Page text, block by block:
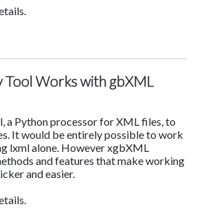
Tool Works with gbXML
a Python processor for XML files, to
It would be entirely possible to work
lxml alone. However xgbXML
and features that make working
and easier.